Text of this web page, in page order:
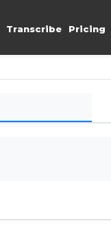
Transcribe Pricing